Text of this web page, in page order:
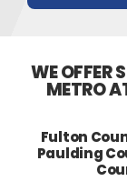
WE OFFER
METRO
Fulton
Paulding